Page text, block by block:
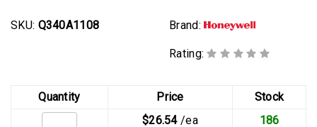
SKU: Q340A1108 Brand:
Rating:
Quantity Price
Stock
$26.54 /ea 186